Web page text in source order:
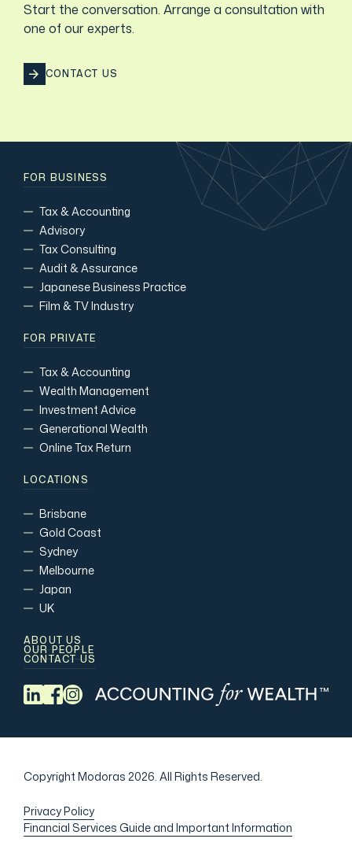
Start the conversation. Arrange a consultation with
one of our experts.
CONTACT US
FOR BUSINESS
Tax & Accounting
Advisory
Tax Consulting
Audit & Assurance
Japanese Business Practice
Film & TV Industry
FOR PRIVATE
Tax & Accounting
Wealth Management
Investment Advice
Generational Wealth
Online Tax Return
LOCATIONS
Brisbane
Gold Coast
Sydney
Melbourne
Japan
UK
ABOUT US
OUR PEOPLE
CONTACT US
Copyright Modoras 2026. All Rights Reserved.
Privacy Policy
Financial Services Guide and Important Information